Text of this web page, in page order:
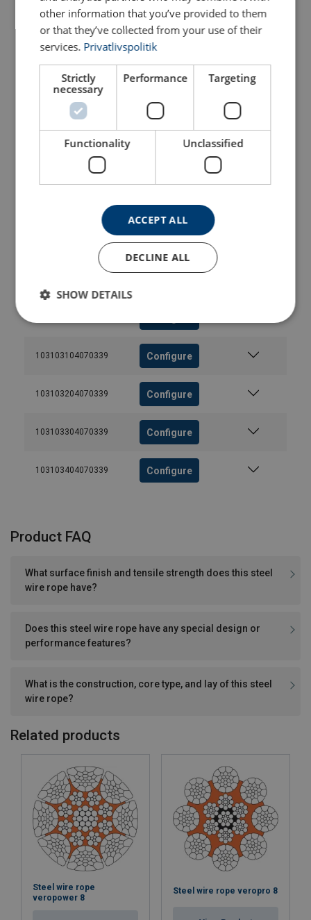
103102204070339 Configure
103102304070339 Configure
103102404070339
Configure
103102804070339 Configure
103103104070339 Configure
103103204070339 Configure
103103304070339 Configure
103103404070339 Configure
Product FAQ
What surface finish and tensile strength does this steel
wire rope have?
Does this steel wire rope have any special design or
performance features?
What is the construction, core type, and lay of this steel
wire rope?
Related products
Steel wire rope
veropower 8
Steel wire rope veropro 8
other information that you’ve provided to them
or that they’ve collected from your use of their
services. Privatlivspolitik
Strictly
necessary
Performance Targeting
Functionality Unclassified
ACCEPT ALL
DECLINE ALL
SHOW DETAILS